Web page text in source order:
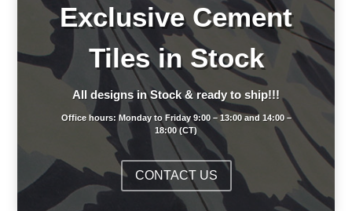
Exclusive Cement
Tiles in Stock
All designs in Stock & ready to ship!!!
Office hours: Monday to Friday 9:00 – 13:00 and 14:00 –
18:00 (CT)
CONTACT US